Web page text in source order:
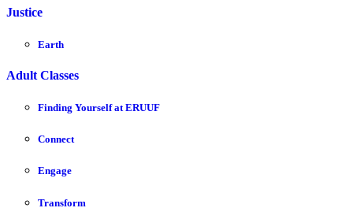
Justice
Earth
Adult Classes
Finding Yourself at ERUUF
Connect
Engage
Transform